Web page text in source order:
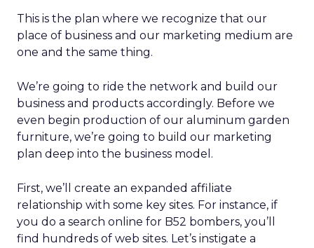
This is the plan where we recognize that our
place of business and our marketing medium are
one and the same thing.
We’re going to ride the network and build our
business and products accordingly. Before we
even begin production of our aluminum garden
furniture, we’re going to build our marketing
plan deep into the business model.
First, we’ll create an expanded affiliate
relationship with some key sites. For instance, if
you do a search online for B52 bombers, you’ll
find hundreds of web sites. Let’s instigate a